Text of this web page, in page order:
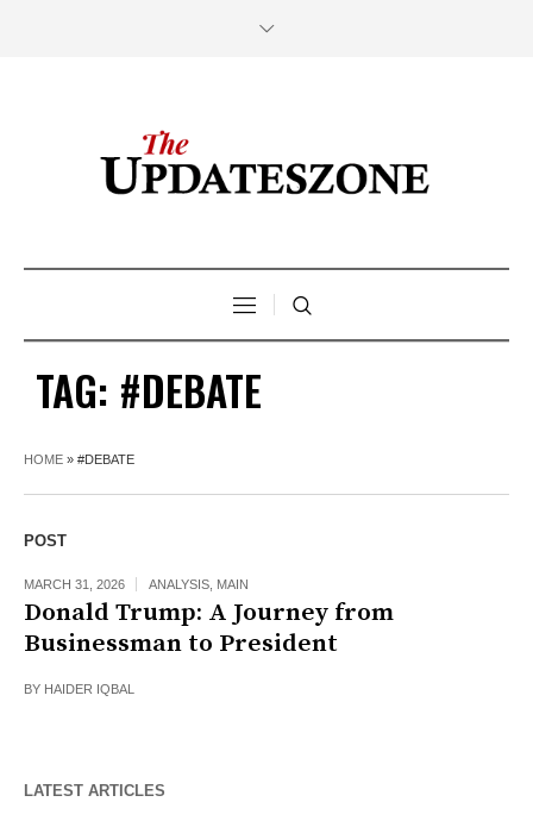
TAG: #DEBATE
HOME » #DEBATE
POST
MARCH 31, 2026 ANALYSIS MAIN
Donald Trump: A Journey from
Businessman to President
BY HAIDER IQBAL
LATEST ARTICLES